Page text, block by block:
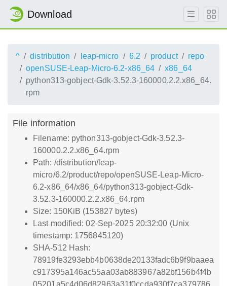
Download
^ distribution leap-micro 6.2 product
repo
openSUSE-Leap-Micro-6.2-x86_64
x86_64
python313-gobject-Gdk-3.52.3-160000.2.2.x86_64.
rpm
File information
Filename: python313-gobject-Gdk-3.52.3-
160000.2.2.x86_64.rpm
Path: /distribution/leap-
micro/6.2/product/repo/openSUSE-Leap-Micro-
6.2-x86_64/x86_64/python313-gobject-Gdk-
3.52.3-160000.2.2.x86_64.rpm
Size: 150KiB (153827 bytes)
Last modified: 02-Sep-2025 20:32:00 (Unix
timestamp: 1756845120)
SHA-512 Hash:
78919fe3293ebb4b0638de20133fadc6b9f9baaea
c917395a146ac55aa03ab883967a82bf156b4f4b
05201a5c4d06d82963a31f0ccda930f7ca379786